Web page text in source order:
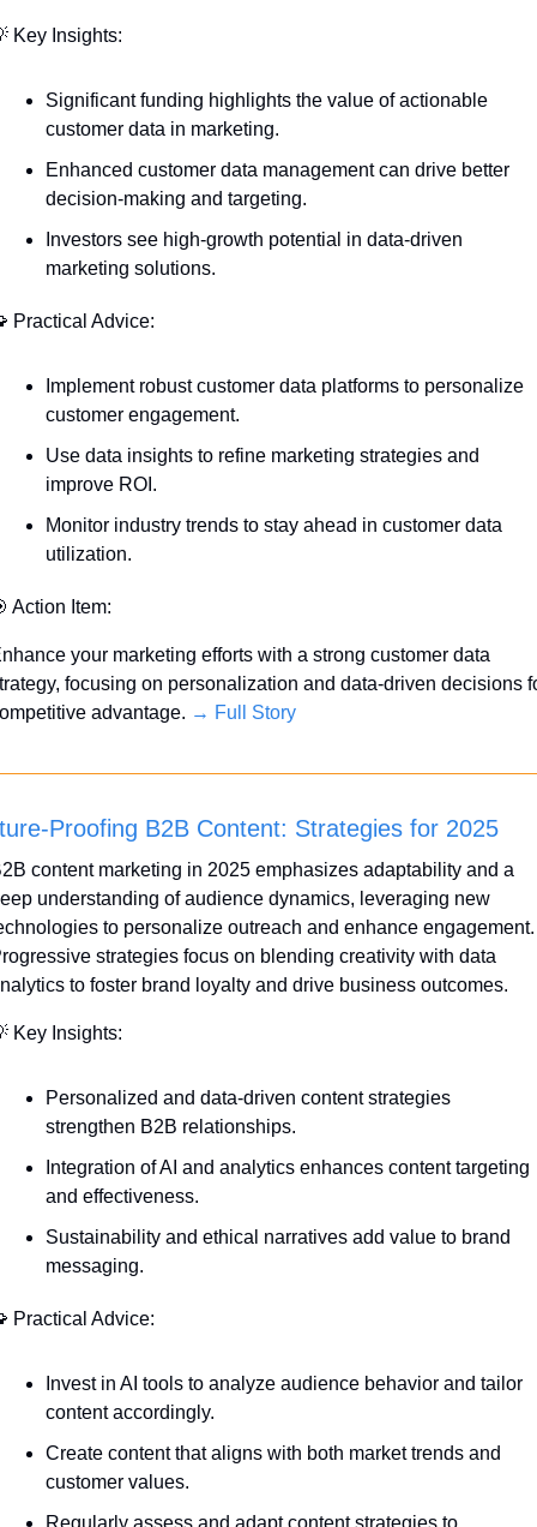
Key Insights:
Significant funding highlights the value of actionable
customer data in marketing.
Enhanced customer data management can drive better
decision-making and targeting.
Investors see high-growth potential in data-driven
marketing solutions.
Practical Advice:
Implement robust customer data platforms to personalize
customer engagement.
Use data insights to refine marketing strategies and
improve ROI.
Monitor industry trends to stay ahead in customer data
utilization.
Action Item:
your marketing efforts with a strong customer data
focusing on personalization and data-driven decisions
advantage. → Full Story
Proofing B2B Content: Strategies for 2025
content marketing in 2025 emphasizes adaptability and a
understanding of audience dynamics, leveraging new
to personalize outreach and enhance engagement.
strategies focus on blending creativity with data
to foster brand loyalty and drive business outcomes.
Key Insights:
Personalized and data-driven content strategies
strengthen B2B relationships.
Integration of AI and analytics enhances content targeting
and effectiveness.
Sustainability and ethical narratives add value to brand
messaging.
Practical Advice:
Invest in AI tools to analyze audience behavior and tailor
content accordingly.
Create content that aligns with both market trends and
customer values.